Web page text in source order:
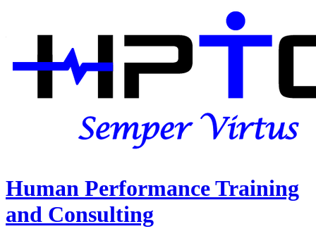
Human Performance Training
and Consulting